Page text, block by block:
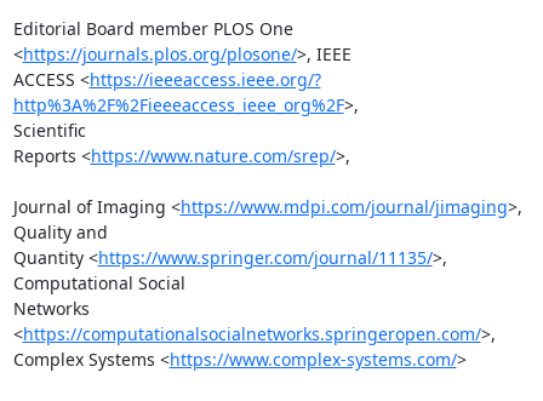
Editorial Board member PLOS One
<https://journals.plos.org/plosone/>, IEEE
ACCESS <https://ieeeaccess.ieee.org/?
http%3A%2F%2Fieeeaccess_ieee_org%2F>,
Scientific
Reports <https://www.nature.com/srep/>,
Journal of Imaging <https://www.mdpi.com/journal/jimaging>,
Quality and
Quantity <https://www.springer.com/journal/11135/>,
Computational Social
Networks
<https://computationalsocialnetworks.springeropen.com/>,
Complex Systems <https://www.complex-systems.com/>